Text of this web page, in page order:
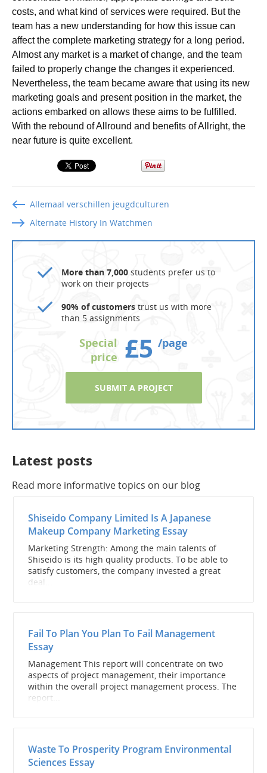
costs, and what kind of services were required. But the
team has a new understanding for how this issue can
affect the complete marketing strategy for a long period.
Almost any market is a market of change, and the team
failed to properly change the changes it experienced.
Nevertheless, the team became aware that using its new
marketing goals and present position in the market, the
actions embarked on allows these aims to be fulfilled.
With the rebound of Allround and benefits of Allright, the
near future is quite excellent.
Allemaal verschillen jeugdculturen
Alternate History In Watchmen
More than 7,000 students prefer us to
work on their projects
90% of customers trust us with more
than 5 assignments
Special
price £5 /page
SUBMIT A PROJECT
Latest posts
Read more informative topics on our blog
Shiseido Company Limited Is A Japanese
Makeup Company Marketing Essay
Marketing Strength: Among the main talents of
Shiseido is its high quality products. To be able to
satisfy customers, the company invested a great
deal...
Fail To Plan You Plan To Fail Management
Essay
Management This report will concentrate on two
aspects of project management, their importance
within the overall project management process. The
report...
Waste To Prosperity Program Environmental
Sciences Essay